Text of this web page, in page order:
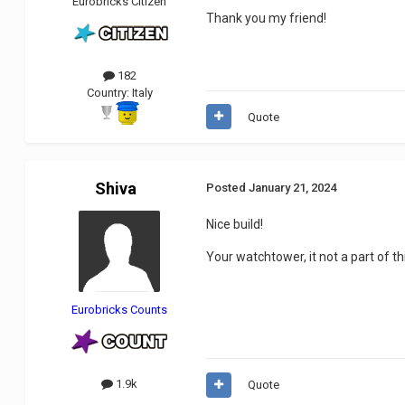
182
Country: Italy
Thank you my friend!
Quote
Shiva
Eurobricks Counts
1.9k
PostedJanuary 21, 2024
Nice build!
Your watchtower, it not a part of
Quote